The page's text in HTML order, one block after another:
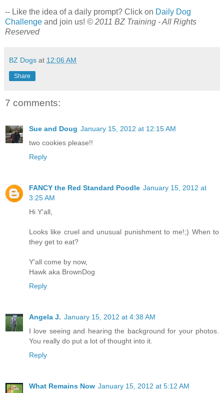
-- Like the idea of a daily prompt? Click on Daily Dog
Challenge and join us! © 2011 BZ Training - All Rights
Reserved
BZ Dogs at 12:06 AM
Share
7 comments:
Sue and Doug January 15, 2012 at 12:15 AM
two cookies please!!
Reply
FANCY the Red Standard Poodle January 15, 2012 at
3:25 AM
Hi Y'all,
Looks like cruel and unusual punishment to me!;) When to
they get to eat?
Y'all come by now,
Hawk aka BrownDog
Reply
Angela J. January 15, 2012 at 4:38 AM
I love seeing and hearing the background for your photos.
You really do put a lot of thought into it.
Reply
What Remains Now January 15, 2012 at 5:12 AM